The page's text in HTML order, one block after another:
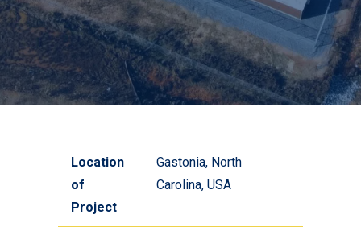
Location
of
Project
Gastonia, North
Carolina, USA